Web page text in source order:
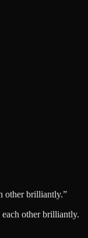
other brilliantly.”
other brilliantly.